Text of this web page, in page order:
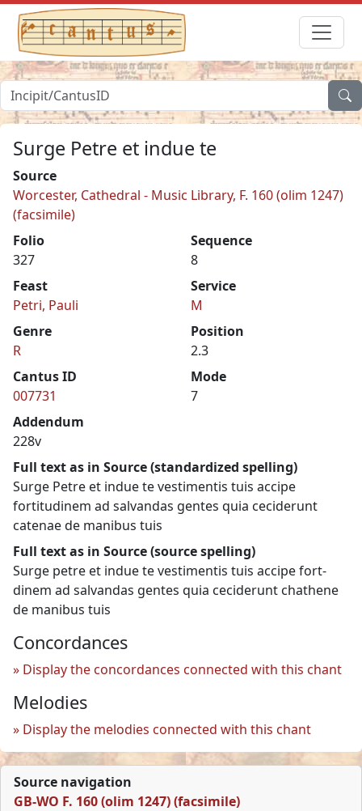
Surge Petre et indue te
Source
Worcester, Cathedral - Music Library, F. 160 (olim 1247)
(facsimile)
Folio
327
Sequence
8
Feast
Petri, Pauli
Service
M
Genre
R
Position
2.3
Cantus ID
007731
Mode
7
Addendum
228v
Full text as in Source (standardized spelling)
Surge Petre et indue te vestimentis tuis accipe
fortitudinem ad salvandas gentes quia ceciderunt
catenae de manibus tuis
Full text as in Source (source spelling)
Surge petre et indue te vestimentis tuis accipe fort-
dinem ad salvandas gentes quia ceciderunt chathene
de manibus tuis
Concordances
Display the concordances connected with this chant
Melodies
Display the melodies connected with this chant
Source navigation
GB-WO F. 160 (olim 1247) (facsimile)